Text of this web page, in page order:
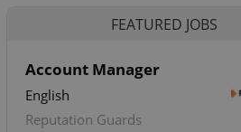
FEATURED JOBS
Account Manager
English
Reputation Guards